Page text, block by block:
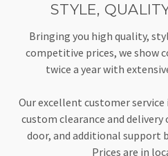
STYLE,
Bringing you high quality,
competitive prices, we show
twice a year with
Our excellent customer
custom clearance and
door, and additional support
Prices are in